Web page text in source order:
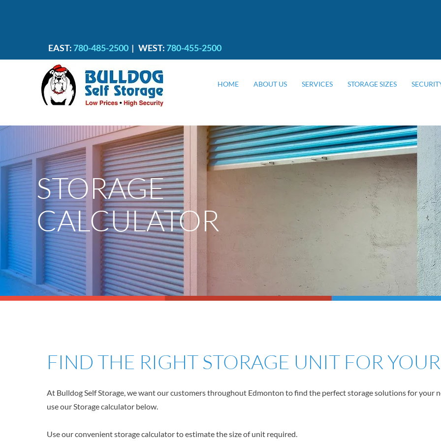
EAST: 780-485-2500 | WEST: 780-455-2500
HOME ABOUT US SERVICES STORAGE SIZES
STORAGE
CALCULATOR
FIND THE RIGHT STORAGE UNIT FOR
At Bulldog Self Storage, we want our customers throughout Edmonton to find the perfect storage solutions for your
use our Storage calculator below.
Use our convenient storage calculator to estimate the size of unit required.